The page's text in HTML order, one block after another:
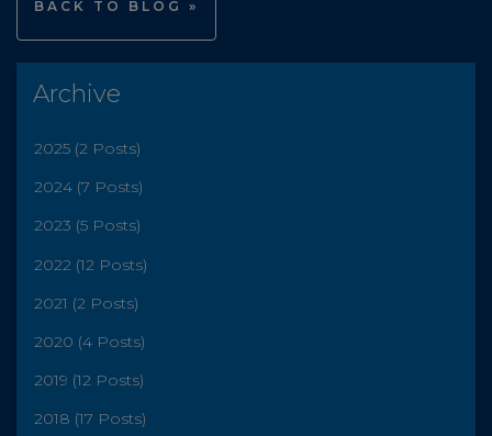
BACK TO BLOG »
Archive
2025 (2 Posts)
2024 (7 Posts)
2023 (5 Posts)
2022 (12 Posts)
2021 (2 Posts)
2020 (4 Posts)
2019 (12 Posts)
2018 (17 Posts)